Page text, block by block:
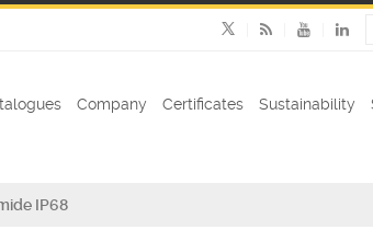
Company Certificates Sustainability
IP68